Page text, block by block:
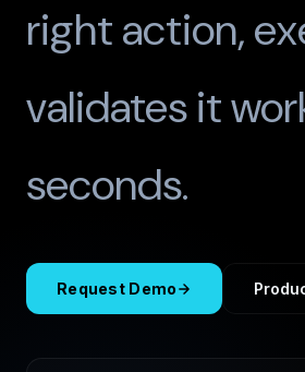
right action,
validates it
seconds.
Request Demo